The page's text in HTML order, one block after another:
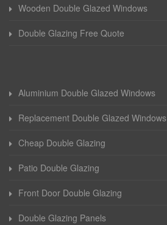
Wooden Double Glazed Windows
Double Glazing Free Quote
Aluminium Double Glazed Windows
Replacement Double Glazed Windows
Cheap Double Glazing
Patio Double Glazing
Front Door Double Glazing
Double Glazing Panels